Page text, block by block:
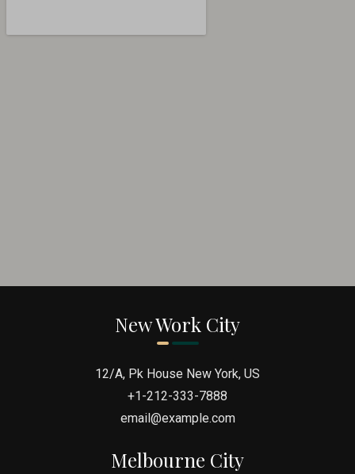
New Work City
12/A, Pk House New York, US
+1-212-333-7888
email@example.com
Melbourne City